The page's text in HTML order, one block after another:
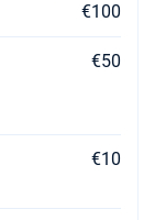
€100
€50
€10